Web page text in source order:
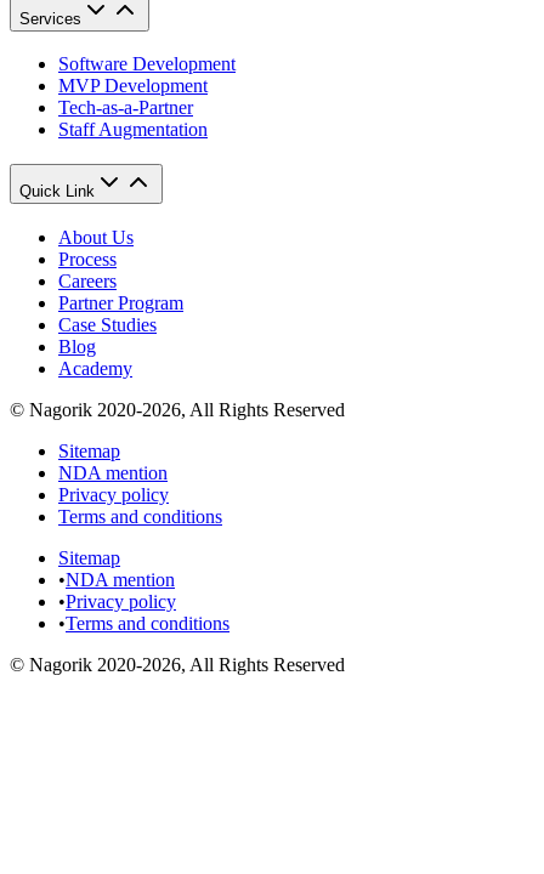
Services
Software Development
MVP Development
Tech-as-a-Partner
Staff Augmentation
Quick Link
About Us
Process
Careers
Partner Program
Case Studies
Blog
Academy
© Nagorik 2020-2026, All Rights Reserved
Sitemap
NDA mention
Privacy policy
Terms and conditions
Sitemap
•NDA mention
•Privacy policy
•Terms and conditions
© Nagorik 2020-2026, All Rights Reserved